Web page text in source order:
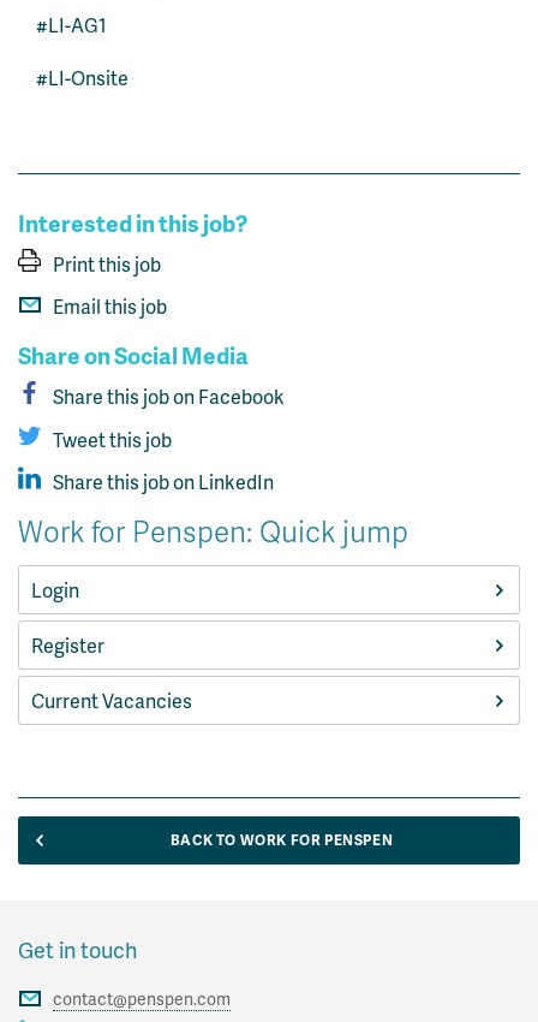
#LI-AG1
#LI-Onsite
Interested in this job?
Print this job
Email this job
Share on Social Media
Share this job on Facebook
Tweet this job
Share this job on LinkedIn
Work for Penspen: Quick jump
Login
Register
Current Vacancies
BACK TO WORK FOR PENSPEN
Get in touch
contact@penspen.com